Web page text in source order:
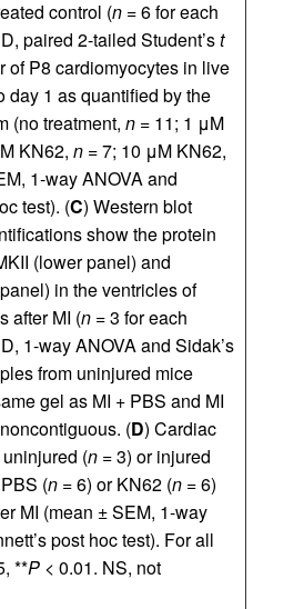
control (n = 6 for each
paired 2-tailed Student’st
of P8 cardiomyocytes in live
day 1 as quantified by the
(no treatment, n = 11; 1 μM
KN62, n = 7; 10 μM KN62,
1-way ANOVA and
test). (C) Western blot
show the protein
(lower panel) and
in the ventricles of
after MI (n = 3 for each
1-way ANOVA and Sidak’s
from uninjured mice
gel as MI + PBS and MI
(D) Cardiac
(n = 3) or injured
(n = 6) or KN62 (n = 6)
MI (mean ± SEM, 1-way
post hoc test). For all
**P < 0.01. NS, not